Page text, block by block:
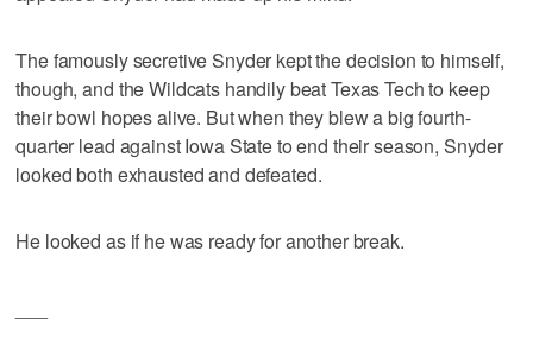
The famously secretive Snyder kept the decision to himself,
though, and the Wildcats handily beat Texas Tech to keep
their bowl hopes alive. But when they blew a big fourth-
quarter lead against Iowa State to end their season, Snyder
looked both exhausted and defeated.
He looked as if he was ready for another break.